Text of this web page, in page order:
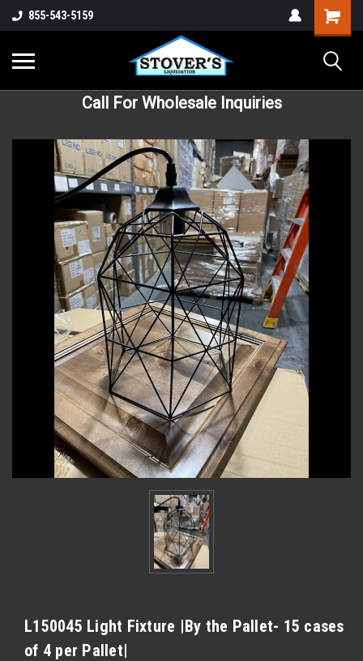
855-543-5159
Call For Wholesale Inquiries
L150045 Light Fixture |By the Pallet- 15 cases
of 4 per Pallet|